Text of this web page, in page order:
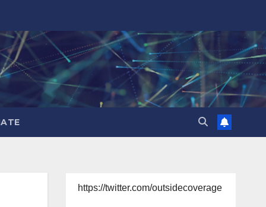
https://twitter.com/outsidecoverage